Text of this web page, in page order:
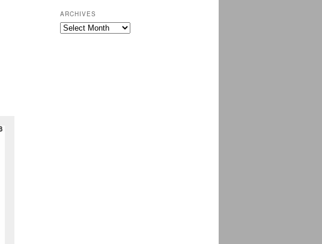
ARCHIVES
Archives